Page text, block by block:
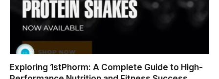
Exploring 1stPhorm: A Complete Guide to High-